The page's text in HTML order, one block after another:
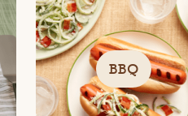
BBQ